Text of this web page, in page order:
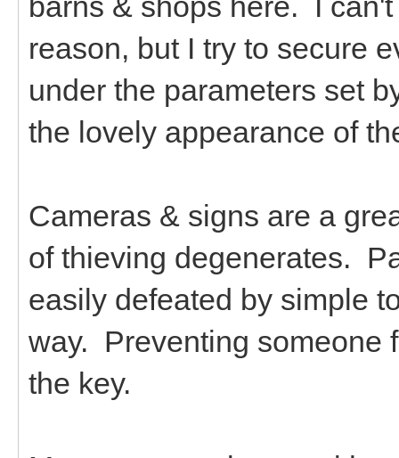
reason, but I try to secure
under the parameters set
the lovely appearance of
Cameras & signs are a
of thieving degenerates.
easily defeated by simple
way. Preventing someone
the key.